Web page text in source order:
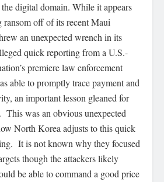
digital domain. While it appears
ransom off of its recent Maui
an unexpected wrench in its
quick reporting from a U.S.-
premiere law enforcement
able to promptly trace payment and
an important lesson gleaned for
This was an obvious unexpected
North Korea adjusts to this quick
It is not known why they focused
though the attackers likely
be able to command a good price